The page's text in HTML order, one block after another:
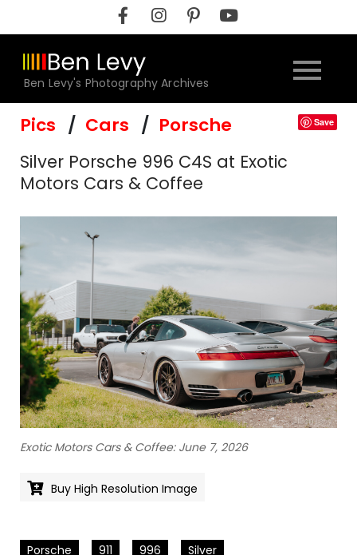
to
content
Ben Levy's Photography Archives
Pics Cars Porsche Save
Silver Porsche 996 C4S at Exotic
Motors Cars & Coffee
Exotic Motors Cars & Coffee: June 7, 2026
Buy High Resolution Image
Porsche 911 996 Silver